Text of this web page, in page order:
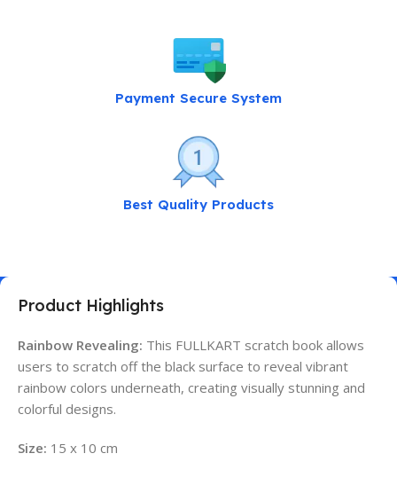
Payment Secure System
Best Quality Products
Product Highlights
Rainbow Revealing: This FULLKART scratch book allows
users to scratch off the black surface to reveal vibrant
rainbow colors underneath, creating visually stunning and
colorful designs.
Size: 15 x 10 cm